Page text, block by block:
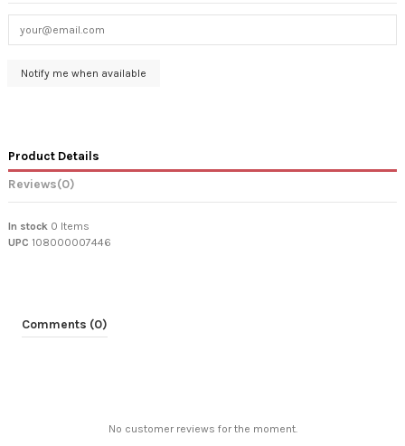
Product Details
Reviews(0)
In stock 0 Items
UPC 108000007446
Comments (0)
No customer reviews for the moment.